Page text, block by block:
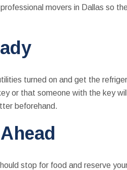
movers in Dallas so
turned on and get the
or that someone with the key
beforehand.
stop for food and reserve